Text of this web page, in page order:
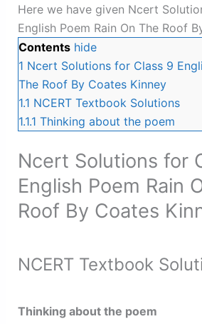
Here we have given Ncert
English Poem Rain On The Roof
Contents hide
1 Ncert Solutions for Class 9
The Roof By Coates Kinney
1.1 NCERT Textbook Solutions
1.1.1 Thinking about the poem
Ncert Solutions for
English Poem Rain
Roof By Coates
NCERT Textbook
Thinking about the poem